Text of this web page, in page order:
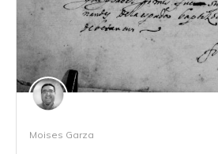
Moises Garza